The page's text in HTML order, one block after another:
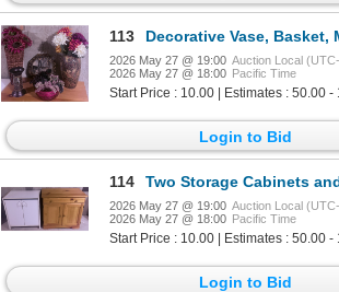
113 Decorative Vase, Basket, Mirror, Bowl with Grapes,
2026 May 27 @ 19:00 Auction Local
2026 May 27 @ 18:00 Pacific Time
Start Price : 10.00 | Estimates : 50.00 -
Login to Bid
114 Two Storage Cabinets and Wooden
2026 May 27 @ 19:00 Auction Local
2026 May 27 @ 18:00 Pacific Time
Start Price : 10.00 | Estimates : 50.00 -
Login to Bid